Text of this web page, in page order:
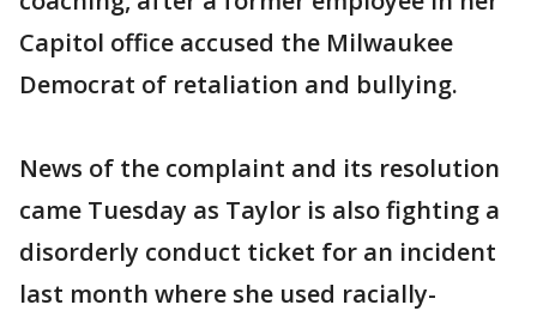
Capitol office accused the Milwaukee
Democrat of retaliation and bullying.
News of the complaint and its resolution
came Tuesday as Taylor is also fighting a
disorderly conduct ticket for an incident
last month where she used racially-